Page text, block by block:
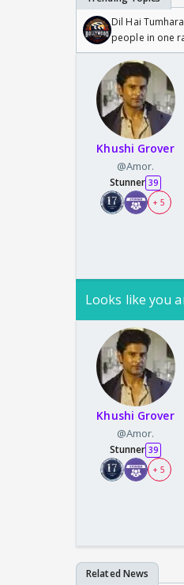
Dil Hai
people in one
Khushi Grover
@Amor.
Stunner 39
+ 5
Looks like you
Khushi Grover
@Amor.
Stunner 39
+ 5